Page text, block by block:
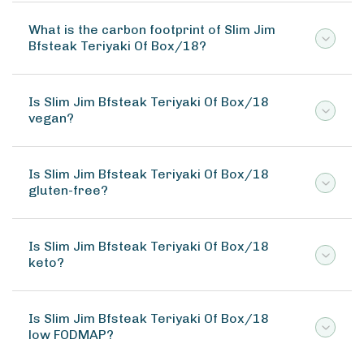
What is the carbon footprint of Slim Jim
Bfsteak Teriyaki Of Box/18?
Is Slim Jim Bfsteak Teriyaki Of Box/18
vegan?
Is Slim Jim Bfsteak Teriyaki Of Box/18
gluten-free?
Is Slim Jim Bfsteak Teriyaki Of Box/18
keto?
Is Slim Jim Bfsteak Teriyaki Of Box/18
low FODMAP?